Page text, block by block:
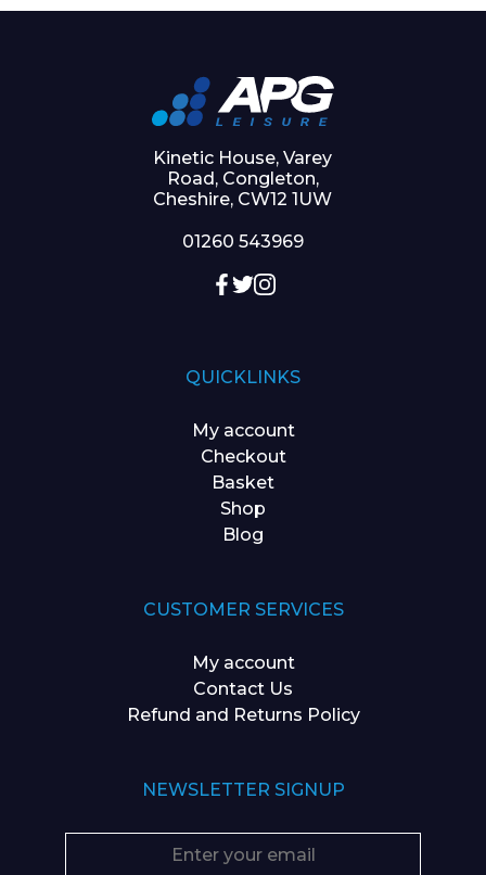
Kinetic House, Varey
Road, Congleton,
Cheshire, CW12 1UW
01260 543969
QUICKLINKS
My account
Checkout
Basket
Shop
Blog
CUSTOMER SERVICES
My account
Contact Us
Refund and Returns Policy
NEWSLETTER SIGNUP